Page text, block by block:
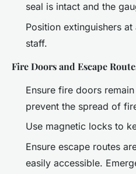
seal is intact and the
Position extinguishers
staff.
Fire Doors and Escape
Ensure fire doors
prevent the spread of
Use magnetic locks to
Ensure escape routes
easily accessible.